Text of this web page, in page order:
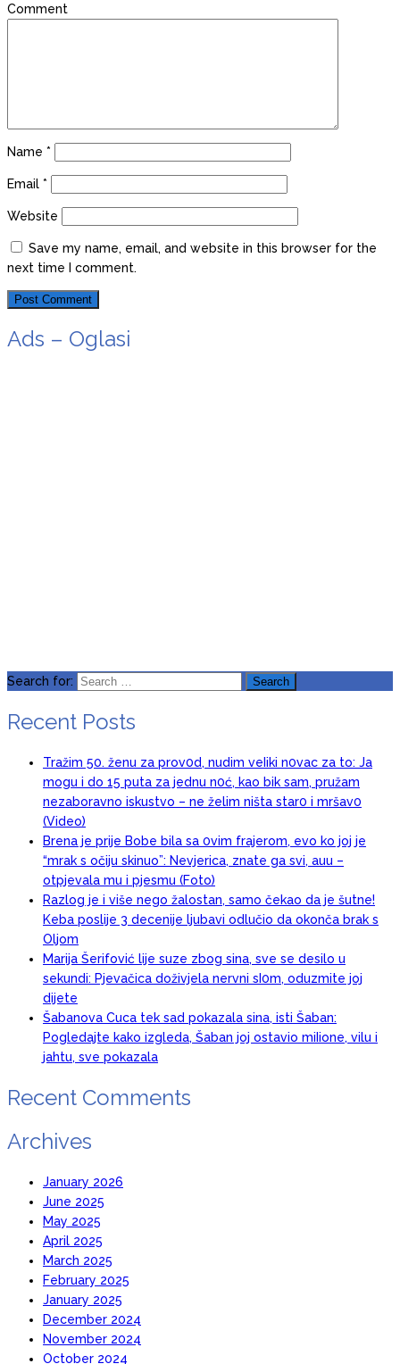
Comment
Name *
Email *
Website
Save my name, email, and website in this browser for the
next time I comment.
Ads – Oglasi
Search for:
Recent Posts
Tražim 50. ženu za prov0d, nudim veIiki n0vac za to: Ja
mogu i do 15 puta za jednu n0ć, kao bik sam, pružam
nezaboravno iskustvo – ne želim ništa star0 i mršav0
(Video)
Brena je prije Bobe bila sa 0vim frajerom, evo ko joj je
“mrak s očiju skinuo”: Nevjerica, znate ga svi, auu –
otpjevala mu i pjesmu (Foto)
Razlog je i više nego žalostan, samo čekao da je šutne!
Keba poslije 3 decenije ljubavi odlučio da okonča brak s
Oljom
Marija Šerifović lije suze zbog sina, sve se desilo u
sekundi: Pjevačica doživjela nervni sI0m, oduzmite joj
dijete
Šabanova Cuca tek sad pokazala sina, isti Šaban:
Pogledajte kako izgleda, Šaban joj ostavio miIione, vilu i
jahtu, sve pokazala
Recent Comments
Archives
January 2026
June 2025
May 2025
April 2025
March 2025
February 2025
January 2025
December 2024
November 2024
October 2024